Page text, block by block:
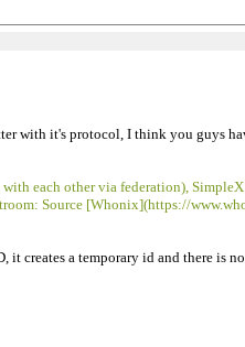
with it's protocol, I think you guys
each other via federation),
Source [Whonix](https://
a temporary id and there is